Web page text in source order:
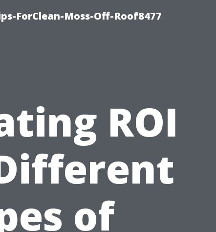
ForClean-Moss-Off-Roof8477
ROI
of